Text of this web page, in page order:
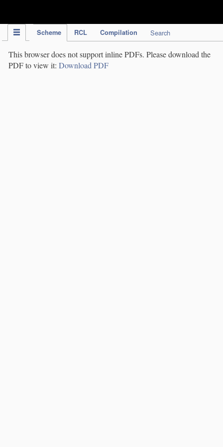
Scheme RCL Compilation Search
This browser does not support inline PDFs. Please download the
PDF to view it: Download PDF